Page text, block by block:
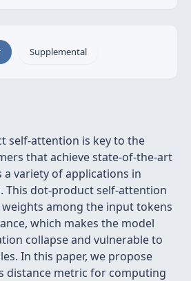
Supplemental
self-attention is key to the
that achieve state-of-the-art
variety of applications in
This dot-product self-attention
among the input tokens
which makes the model
collapse and vulnerable to
In this paper, we propose
distance metric for computing